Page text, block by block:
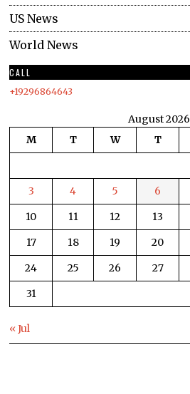
US News
World News
CALL
+19296864643
August 2026
M
T W T
3
4 5 6
10
11 12 13
17
18 19 20
24
25 26 27
31
« Jul